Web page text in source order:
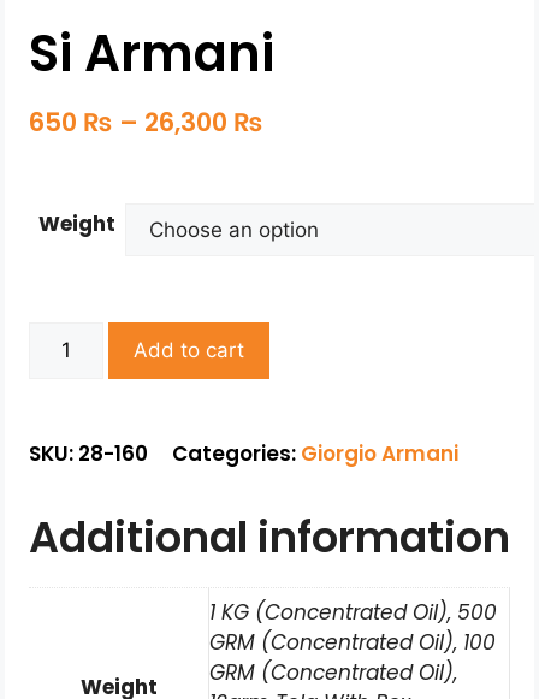
Si Armani
650 ₨ – 26,300 ₨
Weight
Add to cart
SKU: 28-160 Categories: Giorgio Armani
Additional information
Weight
1 KG (Concentrated Oil), 500
GRM (Concentrated Oil), 100
GRM (Concentrated Oil),